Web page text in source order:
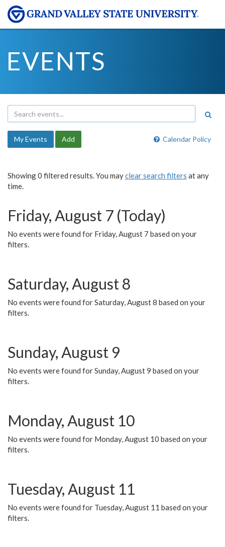
EVENTS
Calendar Policy
My Events Add
Showing 0 filtered results. You mayclear search filters at any
time.
Friday, August 7 (Today)
No events were found for Friday, August 7 based on your
filters.
Saturday, August 8
No events were found for Saturday, August 8 based on your
filters.
Sunday, August 9
No events were found for Sunday, August 9 based on your
filters.
Monday, August 10
No events were found for Monday, August 10 based on your
filters.
Tuesday, August 11
No events were found for Tuesday, August 11 based on your
filters.